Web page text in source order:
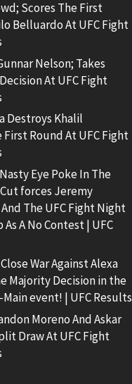
Scores The First
Belluardo At UFC Fight
Nelson; Takes
At UFC Fight
Destroys Khalil
Round At UFC Fight
Eye Poke In The
forces Jeremy
The UFC Fight Night
A No Contest | UFC
War Against Alexa
Majority Decision in the
event! | UFC Results
Moreno And Askar
Draw At UFC Fight